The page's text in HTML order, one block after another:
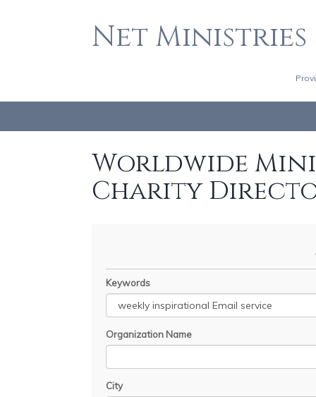
Net Ministries
Worldwide
Charity
Keywords
Organization Name
City